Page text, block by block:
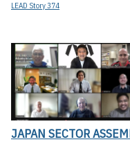
LEAD Story 374
JAPAN SECTOR